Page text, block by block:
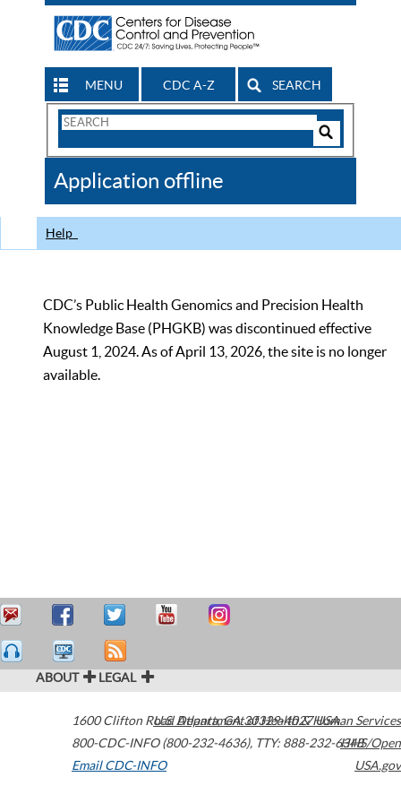
MENU CDC A-Z SEARCH
Search
CDC
Application offline
Help
CDC’s Public Health Genomics and Precision Health
Knowledge Base (PHGKB) was discontinued effective
August 1, 2024. As of April 13, 2026, the site is no longer
available.
ABOUT LEGAL
1600 Clifton Road Atlanta,GA30329-4027USA
800-CDC-INFO (800-232-4636), TTY: 888-232-6348
Email CDC-INFO
U.S. Department of Health & Human Services
HHS/Open
USA.gov